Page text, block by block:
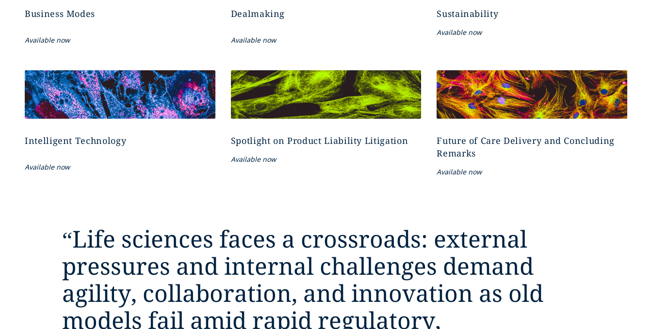
Business Modes
Available now
Dealmaking
Available now
Sustainability
Available now
Intelligent Technology
Available now
Spotlight on Product Liability Litigation
Available now
Future of Care Delivery and Concluding
Remarks
Available now
“Life sciences faces a crossroads: external
pressures and internal challenges demand
agility, collaboration, and innovation as old
models fail amid rapid regulatory,